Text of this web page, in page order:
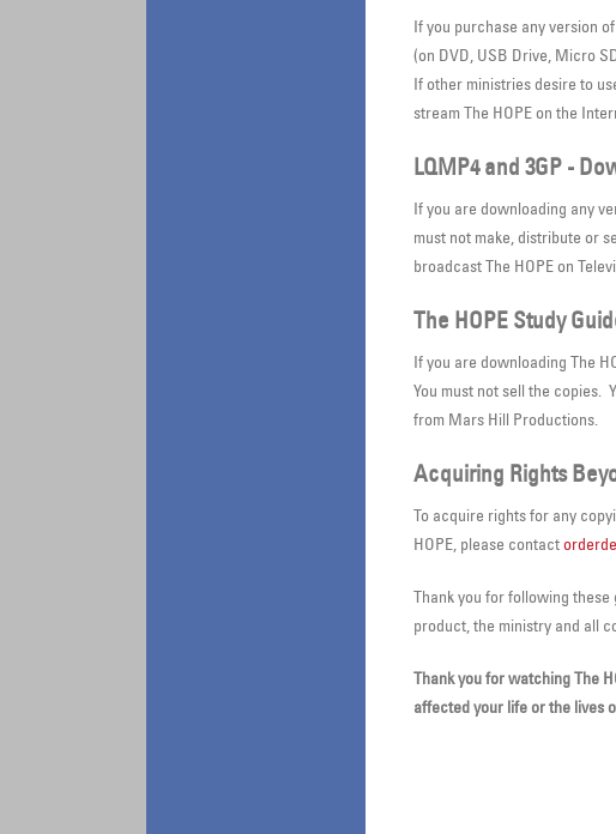
If you purchase any version
(on DVD, USB Drive, Micro
If other ministries desire to
stream The HOPE on the
LQMP4 and 3GP -
If you are downloading any
must not make, distribute or
broadcast The HOPE on
The HOPE Study
If you are downloading The
You must not sell the copies.
from Mars Hill Productions.
Acquiring Rights
To acquire rights for any
HOPE, please contact
Thank you for following
product, the ministry and all
Thank you for watching The
affected your life or the lives